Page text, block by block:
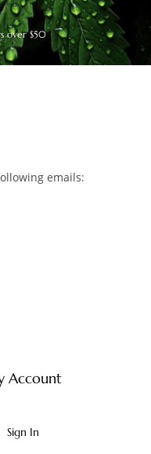
over $50
emails:
Account
Sign In